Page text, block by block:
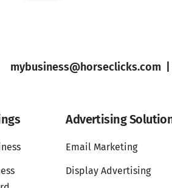
mybusiness@horseclicks.com
Advertising
Email Marketing
Display Advertising